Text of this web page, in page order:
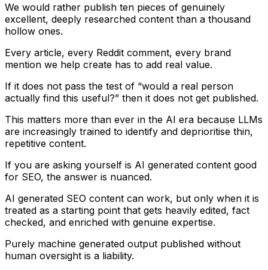
We would rather publish ten pieces of genuinely
excellent, deeply researched content than a thousand
hollow ones.
Every article, every Reddit comment, every brand
mention we help create has to add real value.
If it does not pass the test of “would a real person
actually find this useful?” then it does not get published.
This matters more than ever in the AI era because LLMs
are increasingly trained to identify and deprioritise thin,
repetitive content.
If you are asking yourself is AI generated content good
for SEO, the answer is nuanced.
AI generated SEO content can work, but only when it is
treated as a starting point that gets heavily edited, fact
checked, and enriched with genuine expertise.
Purely machine generated output published without
human oversight is a liability.